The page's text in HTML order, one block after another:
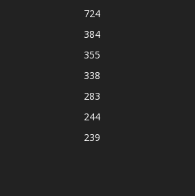
724
384
355
338
283
244
239